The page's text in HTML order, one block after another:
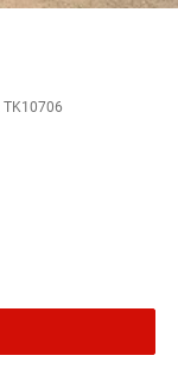
TK10706